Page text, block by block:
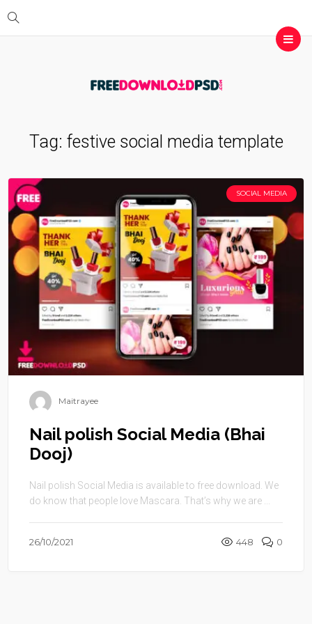
Tag: festive social media template
SOCIAL MEDIA
Maitrayee
Nail polish Social Media (Bhai
Dooj)
Nail polish Social Media is available to free download. We
do know that people love Mascara. That’s why we are ...
26/10/2021 448 0